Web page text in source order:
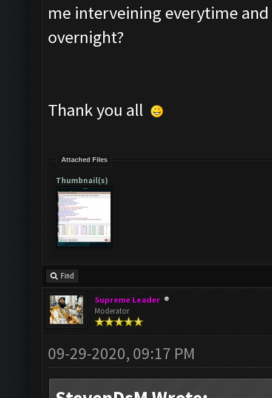
me interveining everytime
overnight?
Thank you all
Attached Files
Thumbnail(s)
Find
Supreme Leader
Moderator
09-29-2020, 09:17 PM